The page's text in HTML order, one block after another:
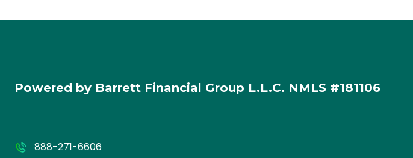
Powered by Barrett Financial Group L.L.C. NMLS #181106
888-271-6606